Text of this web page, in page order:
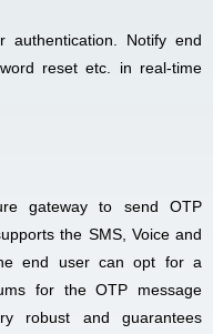
authentication. Notify end
reset etc. in real-time
gateway to send OTP
the SMS, Voice and
end user can opt for a
for the OTP message
robust and guarantees